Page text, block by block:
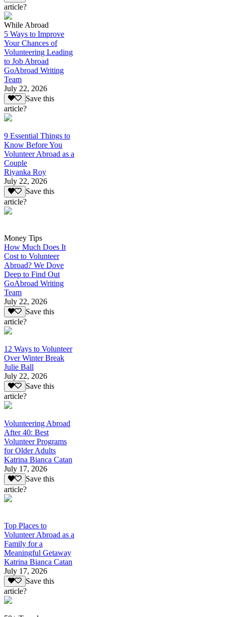
article?
While Abroad
5 Ways to Improve
Your Chances of
Volunteering Leading
to Job Abroad
GoAbroad Writing
Team
July 22, 2026
Save this
article?
9 Essential Things to
Know Before You
Volunteer Abroad as a
Couple
Riyanka Roy
July 22, 2026
Save this
article?
Money Tips
How Much Does It
Cost to Volunteer
Abroad? We Dove
Deep to Find Out
GoAbroad Writing
Team
July 22, 2026
Save this
article?
12 Ways to Volunteer
Over Winter Break
Julie Ball
July 22, 2026
Save this
article?
Volunteering Abroad
After 40: Best
Volunteer Programs
for Older Adults
Katrina Bianca Catan
July 17, 2026
Save this
article?
Top Places to
Volunteer Abroad as a
Family for a
Meaningful Getaway
Katrina Bianca Catan
July 17, 2026
Save this
article?